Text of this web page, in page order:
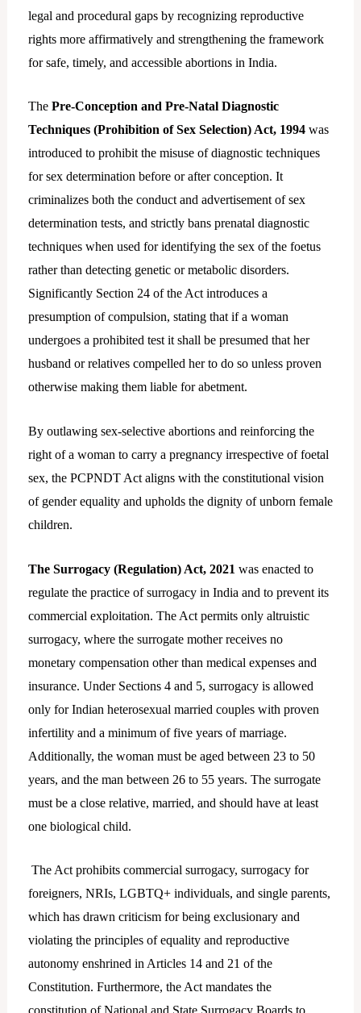
legal and procedural gaps by recognizing reproductive
rights more affirmatively and strengthening the framework
for safe, timely, and accessible abortions in India.
The Pre-Conception and Pre-Natal Diagnostic
Techniques (Prohibition of Sex Selection) Act, 1994was
introduced to prohibit the misuse of diagnostic techniques
for sex determination before or after conception. It
criminalizes both the conduct and advertisement of sex
determination tests, and strictly bans prenatal diagnostic
techniques when used for identifying the sex of the foetus
rather than detecting genetic or metabolic disorders.
Significantly Section 24 of the Act introduces a
presumption of compulsion, stating that if a woman
undergoes a prohibited test it shall be presumed that her
husband or relatives compelled her to do so unless proven
otherwise making them liable for abetment.
By outlawing sex-selective abortions and reinforcing the
right of a woman to carry a pregnancy irrespective of foetal
sex, the PCPNDT Act aligns with the constitutional vision
of gender equality and upholds the dignity of unborn female
children.
The Surrogacy (Regulation) Act, 2021 was enacted to
regulate the practice of surrogacy in India and to prevent its
commercial exploitation. The Act permits only altruistic
surrogacy, where the surrogate mother receives no
monetary compensation other than medical expenses and
insurance. Under Sections 4 and 5, surrogacy is allowed
only for Indian heterosexual married couples with proven
infertility and a minimum of five years of marriage.
Additionally, the woman must be aged between 23 to 50
years, and the man between 26 to 55 years. The surrogate
must be a close relative, married, and should have at least
one biological child.
The Act prohibits commercial surrogacy, surrogacy for
foreigners, NRIs, LGBTQ+ individuals, and single parents,
which has drawn criticism for being exclusionary and
violating the principles of equality and reproductive
autonomy enshrined in Articles 14 and 21 of the
Constitution. Furthermore, the Act mandates the